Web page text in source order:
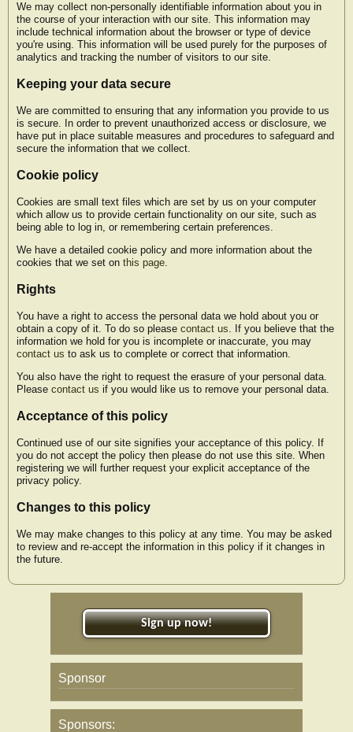
We may collect non-personally identifiable information about you in
the course of your interaction with our site. This information may
include technical information about the browser or type of device
you're using. This information will be used purely for the purposes of
analytics and tracking the number of visitors to our site.
Keeping your data secure
We are committed to ensuring that any information you provide to us
is secure. In order to prevent unauthorized access or disclosure, we
have put in place suitable measures and procedures to safeguard and
secure the information that we collect.
Cookie policy
Cookies are small text files which are set by us on your computer
which allow us to provide certain functionality on our site, such as
being able to log in, or remembering certain preferences.
We have a detailed cookie policy and more information about the
cookies that we set on this page.
Rights
You have a right to access the personal data we hold about you or
obtain a copy of it. To do so please contact us. If you believe that the
information we hold for you is incomplete or inaccurate, you may
contact us to ask us to complete or correct that information.
You also have the right to request the erasure of your personal data.
Please contact us if you would like us to remove your personal data.
Acceptance of this policy
Continued use of our site signifies your acceptance of this policy. If
you do not accept the policy then please do not use this site. When
registering we will further request your explicit acceptance of the
privacy policy.
Changes to this policy
We may make changes to this policy at any time. You may be asked
to review and re-accept the information in this policy if it changes in
the future.
Sign up now!
Sponsor
Sponsors: